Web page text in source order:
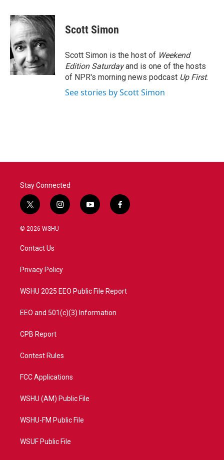
c
e
b
o
o
k
i
t
t
e
r
n
k
d
I
n
Scott Simon
Scott Simon is the host of Weekend
Edition Saturdayand is one of the hosts
of NPR's morning news podcast Up First.
See stories by Scott Simon
Stay Connected
t
w
i
t
e
i
n
a
y
o
f
a
© 2026 WSHU
Contact Us
Privacy Policy
WSHU 2025 EEO Public File Report
EEO and 501(c)(3) Information
CPB Report
Contest Rules
FCC Applications
WSHU (AM) Public File
WSHU-FM Public File
WSUF Public File